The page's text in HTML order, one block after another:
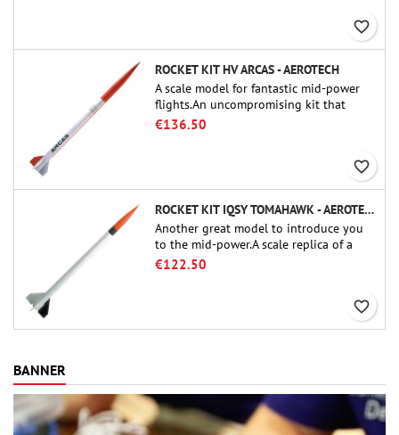
favorite_border
ROCKET KIT HV ARCAS - AEROTECH
A scale model for fantastic mid-power
flights.An uncompromising kit that
allows you to build a replica of one of
€136.50
favorite_border
ROCKET KIT IQSY TOMAHAWK - AEROTECH
Another great model to introduce you
to the mid-power.A scale replica of a
famous sounding rocket, small in size
€122.50
favorite_border
BANNER